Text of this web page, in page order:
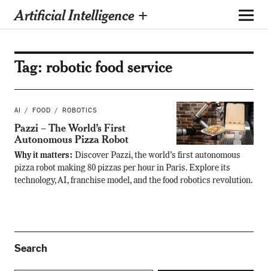
Artificial Intelligence +
Tag: robotic food service
AI FOOD ROBOTICS
Pazzi – The World’s First
Autonomous Pizza Robot
Why it matters: Discover Pazzi, the world’s first autonomous
pizza robot making 80 pizzas per hour in Paris. Explore its
technology, AI, franchise model, and the food robotics revolution.
Search